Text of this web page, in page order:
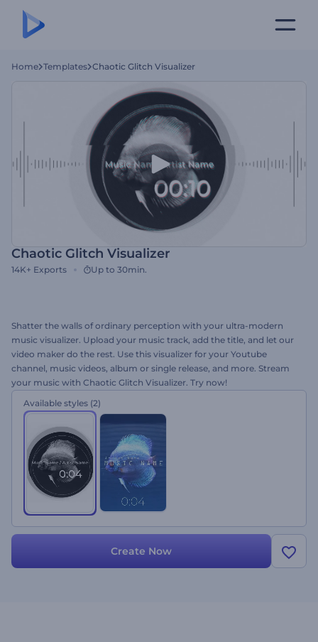
Home Templates Chaotic Glitch Visualizer
Chaotic Glitch Visualizer
14K+ Exports Up to 30min.
Shatter the walls of ordinary perception with your ultra-modern
music visualizer. Upload your music track, add the title, and let our
video maker do the rest. Use this visualizer for your Youtube
channel, music videos, album or single release, and more. Stream
your music with Chaotic Glitch Visualizer. Try now!
Available styles (2)
Create Now